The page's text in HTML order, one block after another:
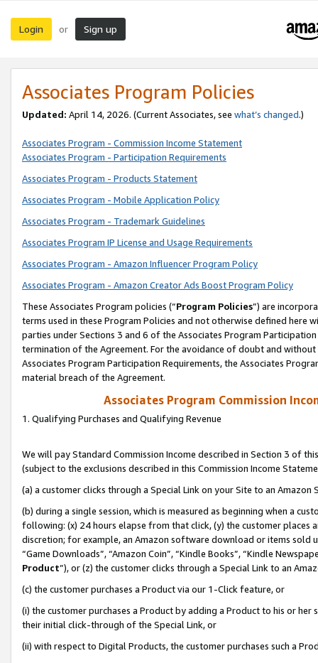
Login or Sign up
Associates Program Policies
Updated: April 14, 2026. (Current Associates, see what’s changed.)
Associates Program - Commission Income Statement
Associates Program - Participation Requirements
Associates Program - Products Statement
Associates Program - Mobile Application Policy
Associates Program - Trademark Guidelines
Associates Program IP License and Usage Requirements
Associates Program - Amazon Influencer Program Policy
Associates Program - Amazon Creator Ads Boost Program Policy
These Associates Program policies (“Program Policies”) are
terms used in these Program Policies and not otherwise defined
parties under Sections 3 and 6 of the Associates Program
termination of the Agreement. For the avoidance of doubt and
Associates Program Participation Requirements, the Associates
material breach of the Agreement.
Associates Program Commission
1. Qualifying Purchases and Qualifying Revenue
We will pay Standard Commission Income described in Section 3 of
(subject to the exclusions described in this Commission Income
(a) a customer clicks through a Special Link on your Site to an Amazon
(b) during a single session, which is measured as beginning when a
following: (x) 24 hours elapse from that click, (y) the customer
discretion; for example, an Amazon software download or items sold
“Game Downloads”, “Amazon Coin”, “Kindle Books”, “Kindle
Product”), or (z) the customer clicks through a Special Link to an
(c) the customer purchases a Product via our 1-Click feature, or
(i) the customer purchases a Product by adding a Product to his or
their initial click-through of the Special Link, or
(ii) with respect to Digital Products, the customer purchases such a